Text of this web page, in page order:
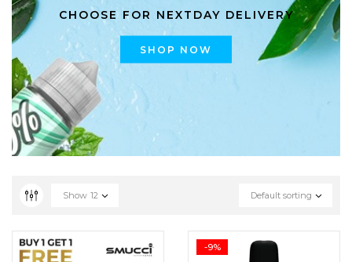
CHOOSE FOR NEXTDAY DELIVERY
SHOP NOW
Default sorting
Show 12
-9%